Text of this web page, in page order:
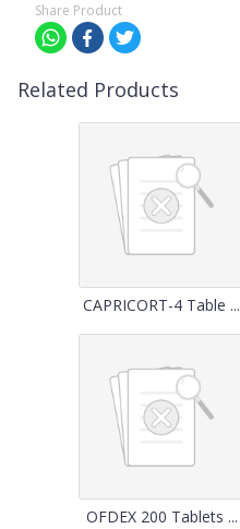
Share Product
Related Products
CAPRICORT-4 Table ...
OFDEX 200 Tablets ...